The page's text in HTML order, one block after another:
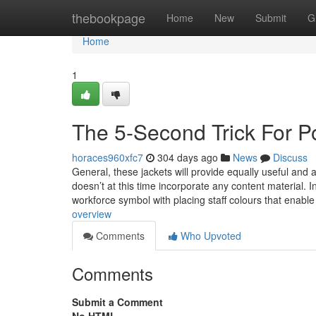
thebookpage Home New Submit
Home
Home
1
The 5-Second Trick For
horaces960xfc7 304 days ago News
Discuss
General, these jackets will provide equally useful
doesn’t at this time incorporate any content material.
workforce symbol with placing staff colours that
overview
Comments
Who Upvoted
Comments
Submit a Comment